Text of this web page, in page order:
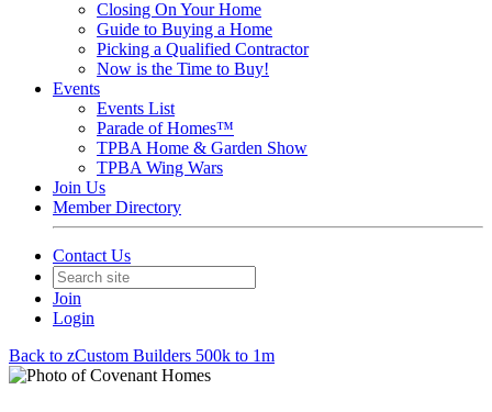
Closing On Your Home
Guide to Buying a Home
Picking a Qualified Contractor
Now is the Time to Buy!
Events
Events List
Parade of Homes™
TPBA Home & Garden Show
TPBA Wing Wars
Join Us
Member Directory
Contact Us
Join
Login
Back to zCustom Builders 500k to 1m